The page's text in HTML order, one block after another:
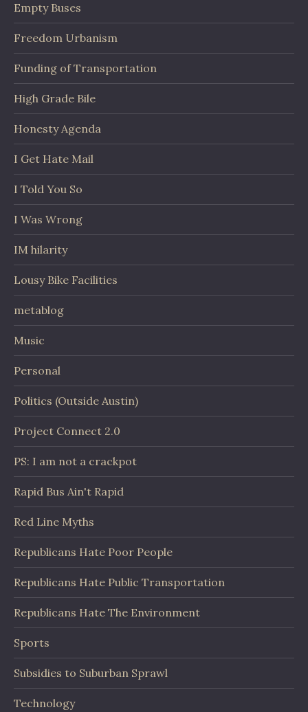
Empty Buses
Freedom Urbanism
Funding of Transportation
High Grade Bile
Honesty Agenda
I Get Hate Mail
I Told You So
I Was Wrong
IM hilarity
Lousy Bike Facilities
metablog
Music
Personal
Politics (Outside Austin)
Project Connect 2.0
PS: I am not a crackpot
Rapid Bus Ain't Rapid
Red Line Myths
Republicans Hate Poor People
Republicans Hate Public Transportation
Republicans Hate The Environment
Sports
Subsidies to Suburban Sprawl
Technology